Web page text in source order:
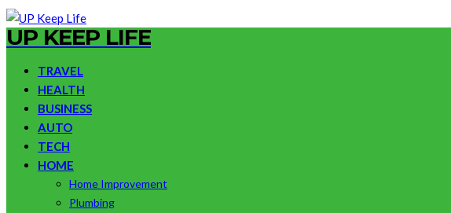
UP KEEP LIFE
TRAVEL
HEALTH
BUSINESS
AUTO
TECH
HOME
Home Improvement
Plumbing